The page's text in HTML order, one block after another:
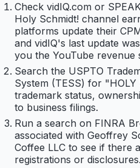
Check vidIQ.com or
Holy Schmidt! channel
platforms update their
and vidIQ's last update
you the YouTube revenue
Search the USPTO
System (TESS) for
trademark status,
to business filings.
Run a search on FINRA
associated with Geoffrey
Coffee LLC to see if there
registrations or disclosures.